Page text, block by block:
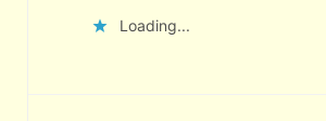
Loading...